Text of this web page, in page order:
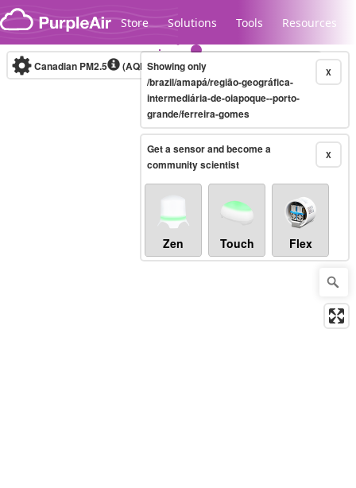
Skip to content
Store Solutions Tools Resources
Legacy...
Canadian PM2.5 (AQHI+)10-minute X
Showing only
/brazil/amapá/região-geográfica-
intermediária-de-oiapoque--porto-
grande/ferreira-gomes
X
Get a sensor and become a
community scientist
Zen Touch Flex